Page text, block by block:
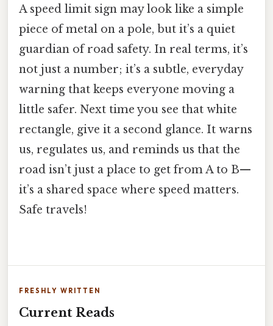
A speed limit sign may look like a simple
piece of metal on a pole, but it’s a quiet
guardian of road safety. In real terms, it’s
not just a number; it’s a subtle, everyday
warning that keeps everyone moving a
little safer. Next time you see that white
rectangle, give it a second glance. It warns
us, regulates us, and reminds us that the
road isn’t just a place to get from A to B—
it’s a shared space where speed matters.
Safe travels!
FRESHLY WRITTEN
Current Reads